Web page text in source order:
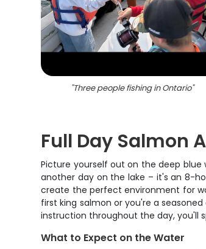
"Three people fishing in Ontario"
Full Day Salmon
Picture yourself out on the deep blue
another day on the lake – it's an 8-
create the perfect environment for
first king salmon or you're a
instruction throughout the day, you'll
What to Expect on the Water